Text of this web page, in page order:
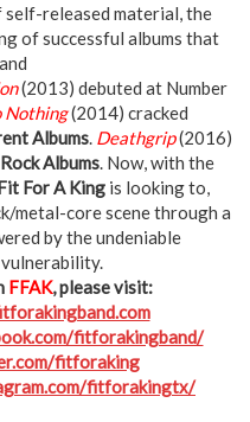
released material, the
of successful albums that
(2013) debuted at Number
Nothing(2014) cracked
Albums. Deathgrip(2016)
Albums. Now, with the
For A King is looking to,
metal-core scene through a
by the undeniable
FFAK, please visit:
fitforakingband/
fitforaking
fitforakingtx/